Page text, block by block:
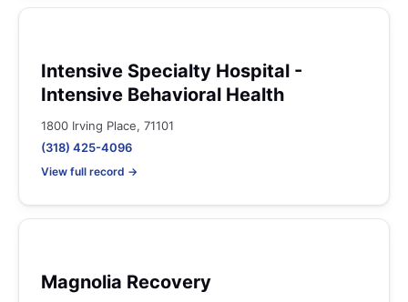
Intensive Specialty Hospital -
Intensive Behavioral Health
1800 Irving Place, 71101
(318) 425-4096
View full record →
Magnolia Recovery